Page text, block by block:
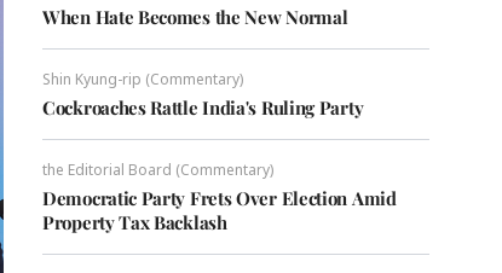
When Hate Becomes the New Normal
Shin Kyung-rip (Commentary)
Cockroaches Rattle India's Ruling Party
the Editorial Board (Commentary)
Democratic Party Frets Over Election Amid
Property Tax Backlash